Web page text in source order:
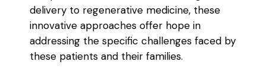
delivery to regenerative medicine, these
innovative approaches offer hope in
addressing the specific challenges faced by
these patients and their families.